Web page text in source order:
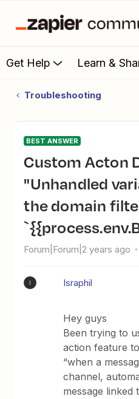
Get Help Learn &
Troubleshooting
BEST ANSWER
Custom Acton Discord
"Unhandled
the domain
Forum|Forum|2 years ago
Israphil
Hey guys
Been trying to
action feature
“when a
channel,
message linked